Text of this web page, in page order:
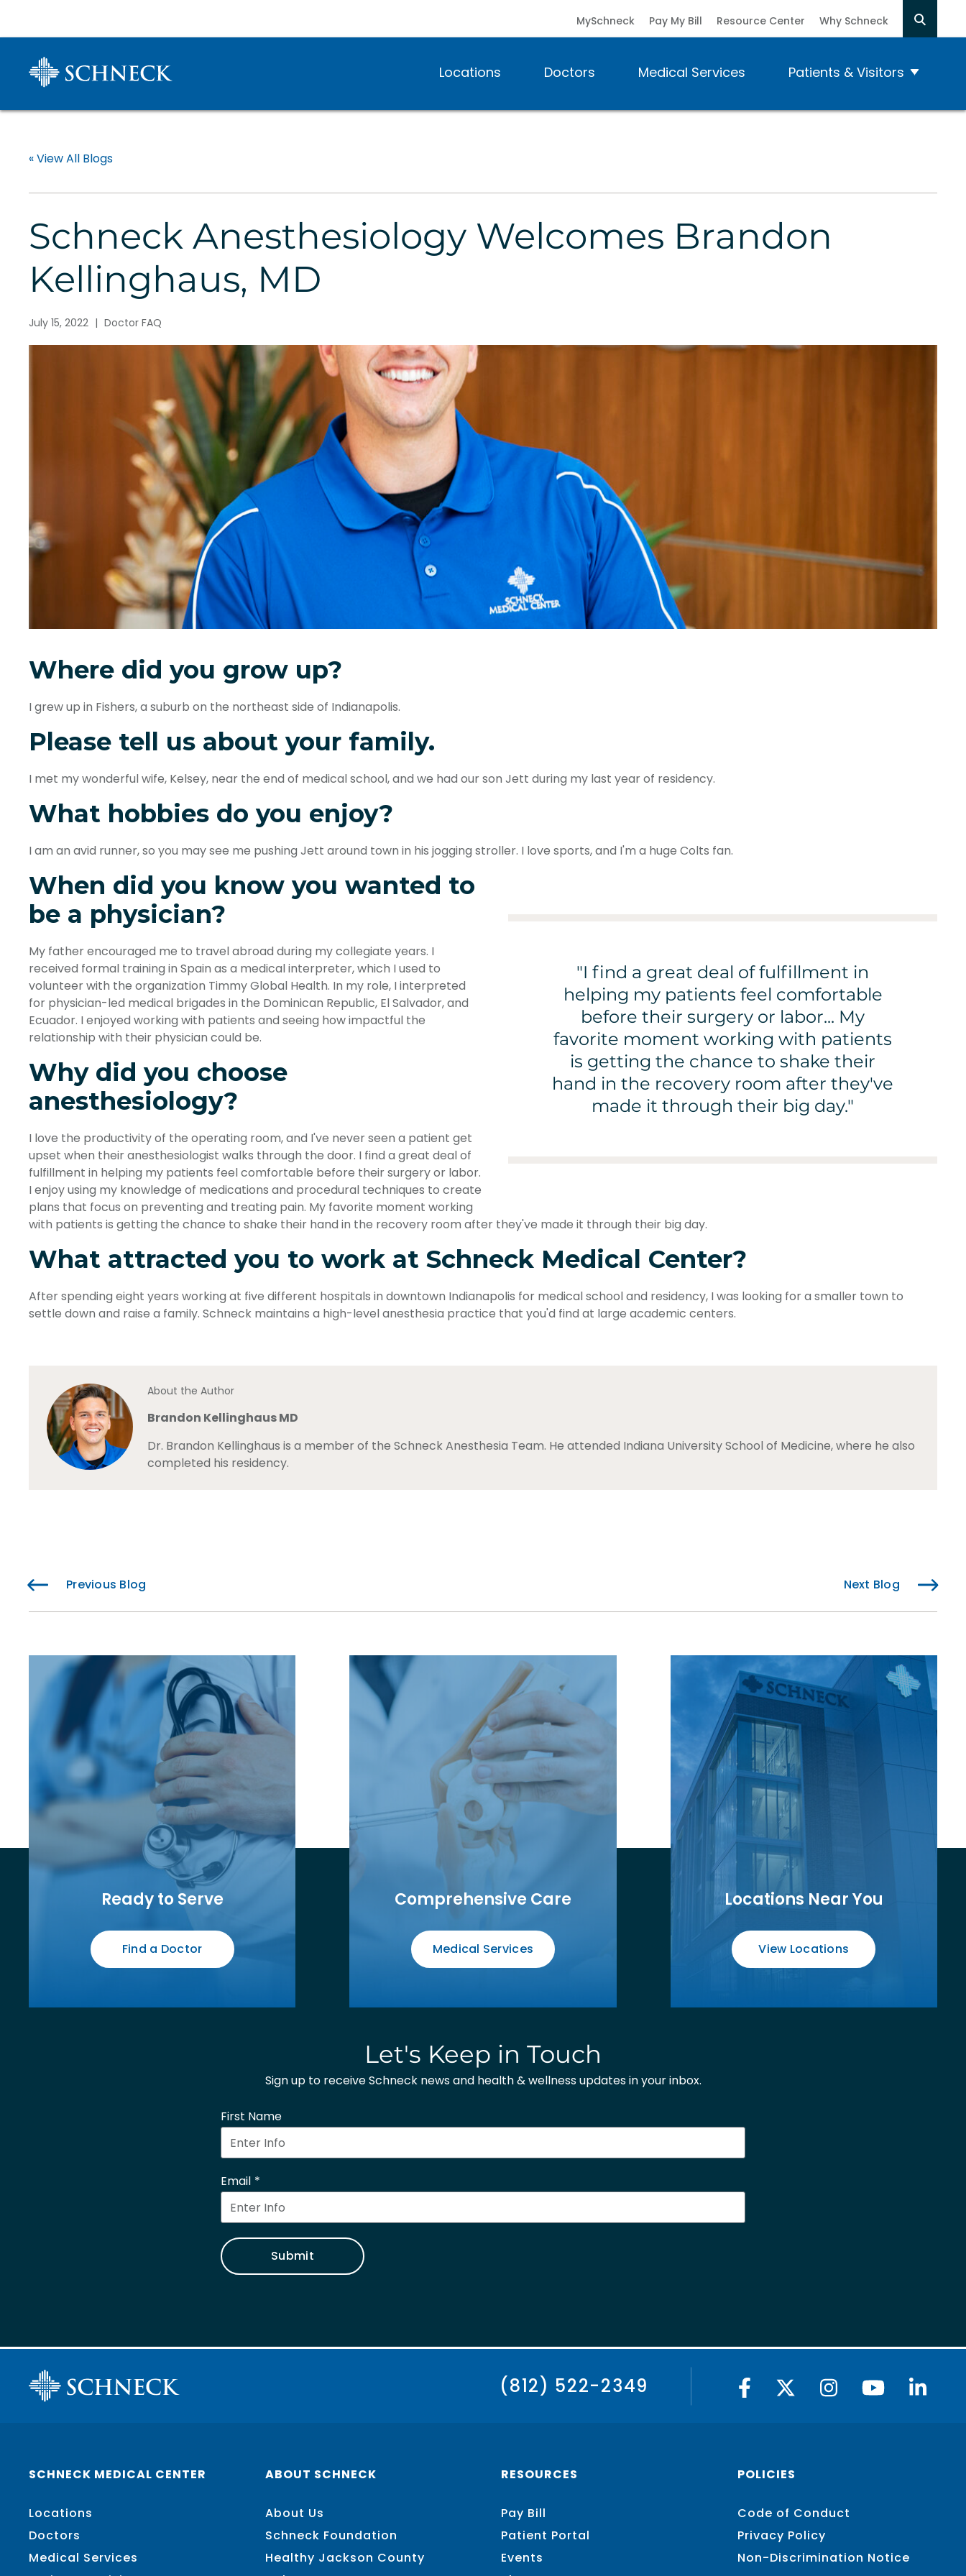
Locations Doctors Medical Services Patients & Visitors
MySchneck Pay My Bill Resource Center Why Schneck
« View All Blogs
Schneck Anesthesiology Welcomes Brandon
Kellinghaus, MD
July 15, 2022 | Doctor FAQ
Where did you grow up?
I grew up in Fishers, a suburb on the northeast side of Indianapolis.
Please tell us about your family.
I met my wonderful wife, Kelsey, near the end of medical school, and we had our son Jett during my last year of residency.
What hobbies do you enjoy?
I am an avid runner, so you may see me pushing Jett around town in his jogging stroller. I love sports, and I'm a huge Colts fan.
"I find a great deal of fulfillment in
helping my patients feel comfortable
before their surgery or labor... My
favorite moment working with patients
is getting the chance to shake their
hand in the recovery room after they've
made it through their big day."
When did you know you wanted to
be a physician?
My father encouraged me to travel abroad during my collegiate years. I
received formal training in Spain as a medical interpreter, which I used to
volunteer with the organization Timmy Global Health. In my role, I interpreted
for physician-led medical brigades in the Dominican Republic, El Salvador, and
Ecuador. I enjoyed working with patients and seeing how impactful the
relationship with their physician could be.
Why did you choose
anesthesiology?
I love the productivity of the operating room, and I've never seen a patient get
upset when their anesthesiologist walks through the door. I find a great deal of
fulfillment in helping my patients feel comfortable before their surgery or labor.
I enjoy using my knowledge of medications and procedural techniques to create
plans that focus on preventing and treating pain. My favorite moment working
with patients is getting the chance to shake their hand in the recovery room after they've made it through their big day.
What attracted you to work at Schneck Medical Center?
After spending eight years working at five different hospitals in downtown Indianapolis for medical school and residency, I was looking for a smaller town to
settle down and raise a family. Schneck maintains a high-level anesthesia practice that you'd find at large academic centers.
About the Author
Brandon Kellinghaus MD
Dr. Brandon Kellinghaus is a member of the Schneck Anesthesia Team. He attended Indiana University School of Medicine, where he also
completed his residency.
Previous Blog Next Blog
Ready to Serve
Find a Doctor
Comprehensive Care
Medical Services
Locations Near You
View Locations
Let's Keep in Touch
Sign up to receive Schneck news and health & wellness updates in your inbox.
First Name
Email
Submit
(812) 522-2349
SCHNECK MEDICAL CENTER
Locations
Doctors
Medical Services
ABOUT SCHNECK
About Us
Schneck Foundation
Healthy Jackson County
RESOURCES
Pay Bill
Patient Portal
Events
POLICIES
Code of Conduct
Privacy Policy
Non-Discrimination Notice